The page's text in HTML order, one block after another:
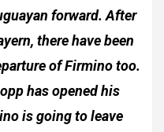
forward. After
there have been
of Firmino too.
has opened his
is going to leave